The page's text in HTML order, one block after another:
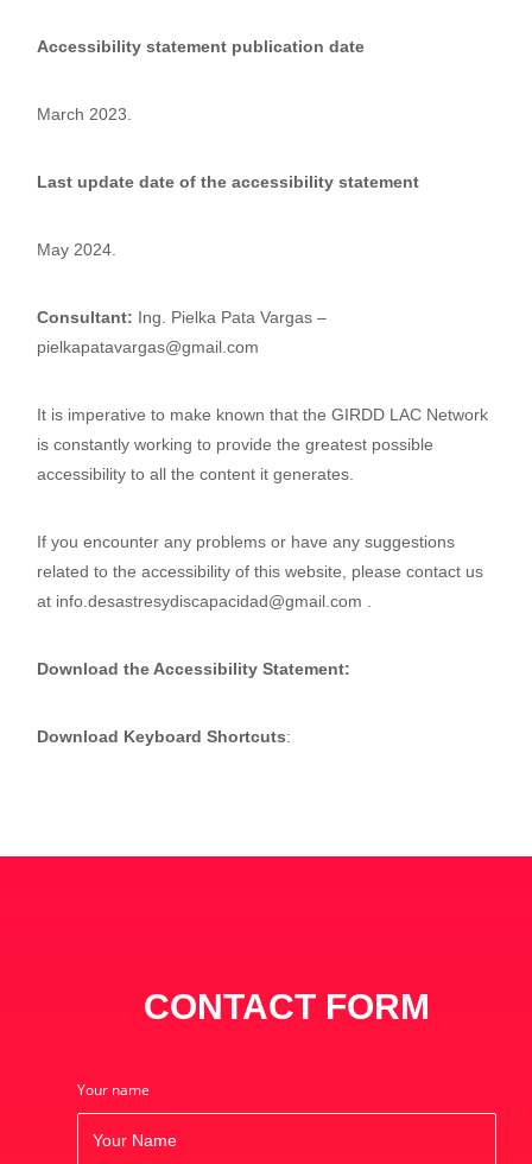
Accessibility statement publication date
March 2023.
Last update date of the accessibility statement
May 2024.
Consultant: Ing. Pielka Pata Vargas –
pielkapatavargas@gmail.com
It is imperative to make known that the GIRDD LAC Network
is constantly working to provide the greatest possible
accessibility to all the content it generates.
If you encounter any problems or have any suggestions
related to the accessibility of this website, please contact us
at info.desastresydiscapacidad@gmail.com .
Download the Accessibility Statement:
Download Keyboard Shortcuts:
CONTACT FORM
Your name